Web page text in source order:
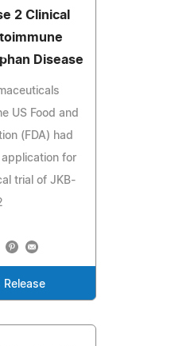
2 Clinical
Disease
US Food and
(FDA) had
for
trial of JKB-
Release